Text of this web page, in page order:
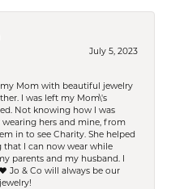
July 5, 2023
Mom with beautiful jewelry
I was left my Mom\'s
Not knowing how I was
hers and mine, from
in to see Charity. She helped
that I can now wear while
parents and my husband. I
Jo & Co will always be our